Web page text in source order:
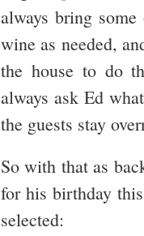
always bring
wine as needed,
the house to do
always ask Ed
the guests stay
So with that as
for his birthday
selected: